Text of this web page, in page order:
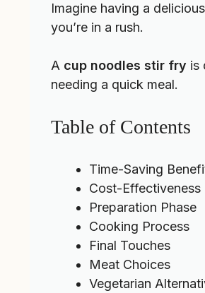
Imagine having a
you’re in a rush.
A cup noodles stir fry is
needing a quick meal.
Table of Contents
Time-Saving
Cost-Effectiveness
Preparation Phase
Cooking Process
Final Touches
Meat Choices
Vegetarian